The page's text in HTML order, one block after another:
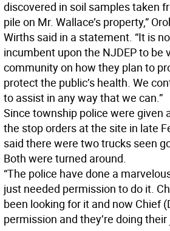
discovered in soil samples taken
pile on Mr. Wallace’s property,”
Wirths said in a statement. “It is
incumbent upon the NJDEP to be
community on how they plan to
protect the public’s health. We
to assist in any way that we can.”
Since township police were given
the stop orders at the site in late
said there were two trucks seen
Both were turned around.
“The police have done a
just needed permission to do it.
been looking for it and now Chief
permission and they’re doing their